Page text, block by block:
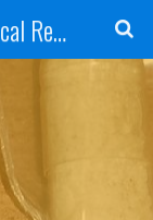
chembeyond.com: New Chemical Research Online.